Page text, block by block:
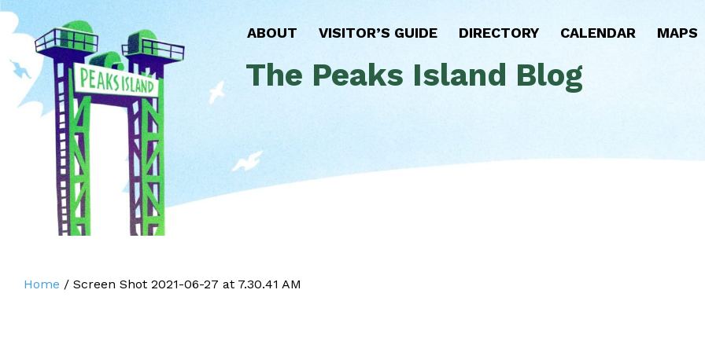
ABOUT VISITOR’S GUIDE DIRECTORY CALENDAR MAPS
The Peaks Island Blog
Home / Screen Shot 2021-06-27 at 7.30.41 AM